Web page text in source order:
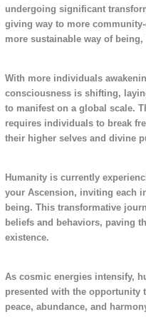
undergoing significant
giving way to more
more sustainable way of
With more individuals
consciousness is shifting,
to manifest on a global scale.
requires individuals to break
their higher selves and divine
Humanity is currently
your Ascension, inviting each
being. This transformative
beliefs and behaviors, paving
existence.
As cosmic energies intensify,
presented with the opportunity
peace, abundance, and